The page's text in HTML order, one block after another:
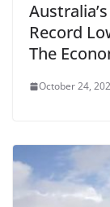
Record
The
October 24,